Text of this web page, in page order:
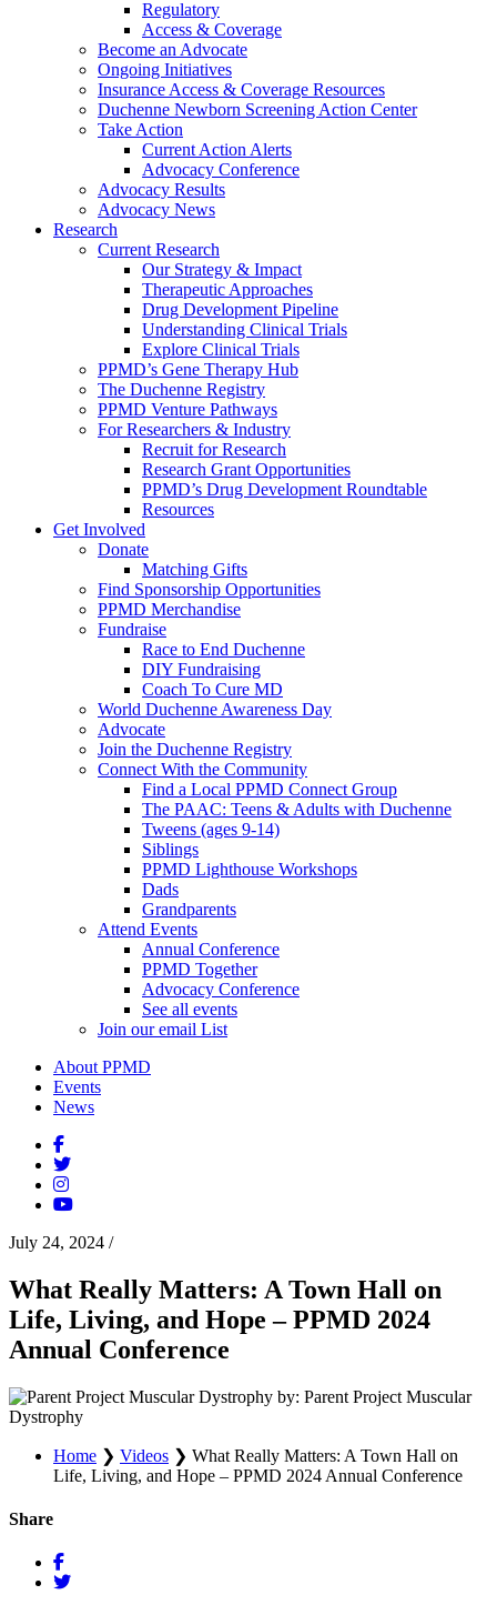
Regulatory
Access & Coverage
Become an Advocate
Ongoing Initiatives
Insurance Access & Coverage Resources
Duchenne Newborn Screening Action Center
Take Action
Current Action Alerts
Advocacy Conference
Advocacy Results
Advocacy News
Research
Current Research
Our Strategy & Impact
Therapeutic Approaches
Drug Development Pipeline
Understanding Clinical Trials
Explore Clinical Trials
PPMD’s Gene Therapy Hub
The Duchenne Registry
PPMD Venture Pathways
For Researchers & Industry
Recruit for Research
Research Grant Opportunities
PPMD’s Drug Development Roundtable
Resources
Get Involved
Donate
Matching Gifts
Find Sponsorship Opportunities
PPMD Merchandise
Fundraise
Race to End Duchenne
DIY Fundraising
Coach To Cure MD
World Duchenne Awareness Day
Advocate
Join the Duchenne Registry
Connect With the Community
Find a Local PPMD Connect Group
The PAAC: Teens & Adults with Duchenne
Tweens (ages 9-14)
Siblings
PPMD Lighthouse Workshops
Dads
Grandparents
Attend Events
Annual Conference
PPMD Together
Advocacy Conference
See all events
Join our email List
About PPMD
Events
News
July 24, 2024 /
What Really Matters: A Town Hall on
Life, Living, and Hope – PPMD 2024
Annual Conference
by: Parent Project Muscular
Dystrophy
Home ❯ Videos ❯ What Really Matters: A Town Hall on
Life, Living, and Hope – PPMD 2024 Annual Conference
Share